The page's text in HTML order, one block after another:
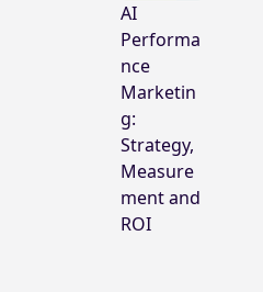
AI
Performa
nce
Marketin
g:
Strategy,
Measure
ment and
ROI